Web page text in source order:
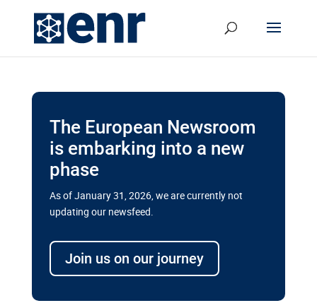
The European Newsroom
is embarking into a new
phase
As of January 31, 2026, we are currently not
updating our newsfeed.
Join us on our journey
transport megaprojects in EU’s
drive for greater cross-border